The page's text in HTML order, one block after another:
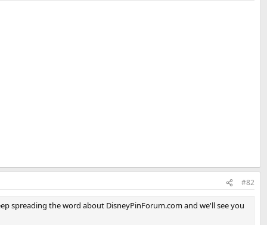
#82
spreading the word about DisneyPinForum.com and we'll see you